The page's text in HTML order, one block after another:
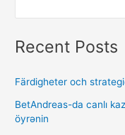
Recent Posts
Färdigheter och
BetAndreas-da canlı
öyrənin